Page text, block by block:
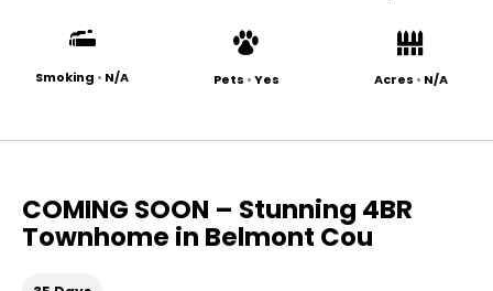
Smoking • N/A Pets •Yes Acres • N/A
COMING SOON – Stunning 4BR
Townhome in Belmont Cou